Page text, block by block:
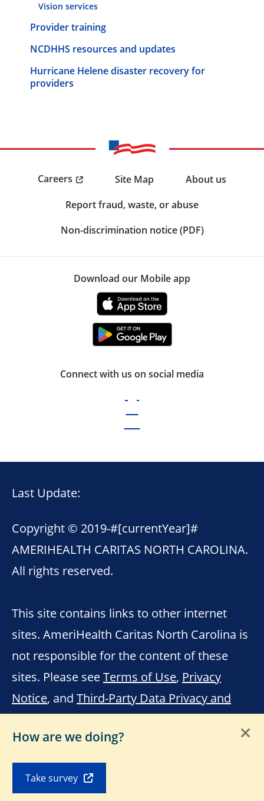
Vision services
Provider training
NCDHHS resources and updates
Hurricane Helene disaster recovery for
providers
Careers Site Map
About us
Report fraud, waste, or abuse
Non-discrimination notice (PDF)
Download our Mobile app
Connect with us on social media
Last Update:
Copyright © 2019-#[currentYear]#
AMERIHEALTH CARITAS NORTH CAROLINA.
All rights reserved.
This site contains links to other internet
sites. AmeriHealth Caritas North Carolina is
not responsible for the content of these
sites. Please seeTerms of Use, Privacy
Notice, and Third-Party Data Privacy and
Educational Materials.
How are we doing?
Take survey